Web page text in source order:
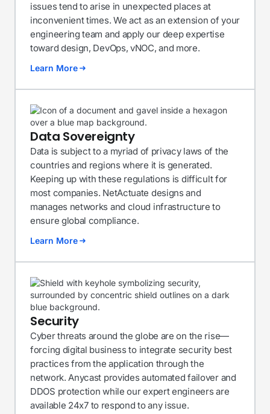
issues tend to arise in unexpected places at
inconvenient times. We act as an extension of your
engineering team and apply our deep expertise
toward design, DevOps, vNOC, and more.
Learn More
Data Sovereignty
Data is subject to a myriad of privacy laws of the
countries and regions where it is generated.
Keeping up with these regulations is difficult for
most companies. NetActuate designs and
manages networks and cloud infrastructure to
ensure global compliance.
Learn More
Security
Cyber threats around the globe are on the rise—
forcing digital business to integrate security best
practices from the application through the
network. Anycast provides automated failover and
DDOS protection while our expert engineers are
available 24x7 to respond to any issue.